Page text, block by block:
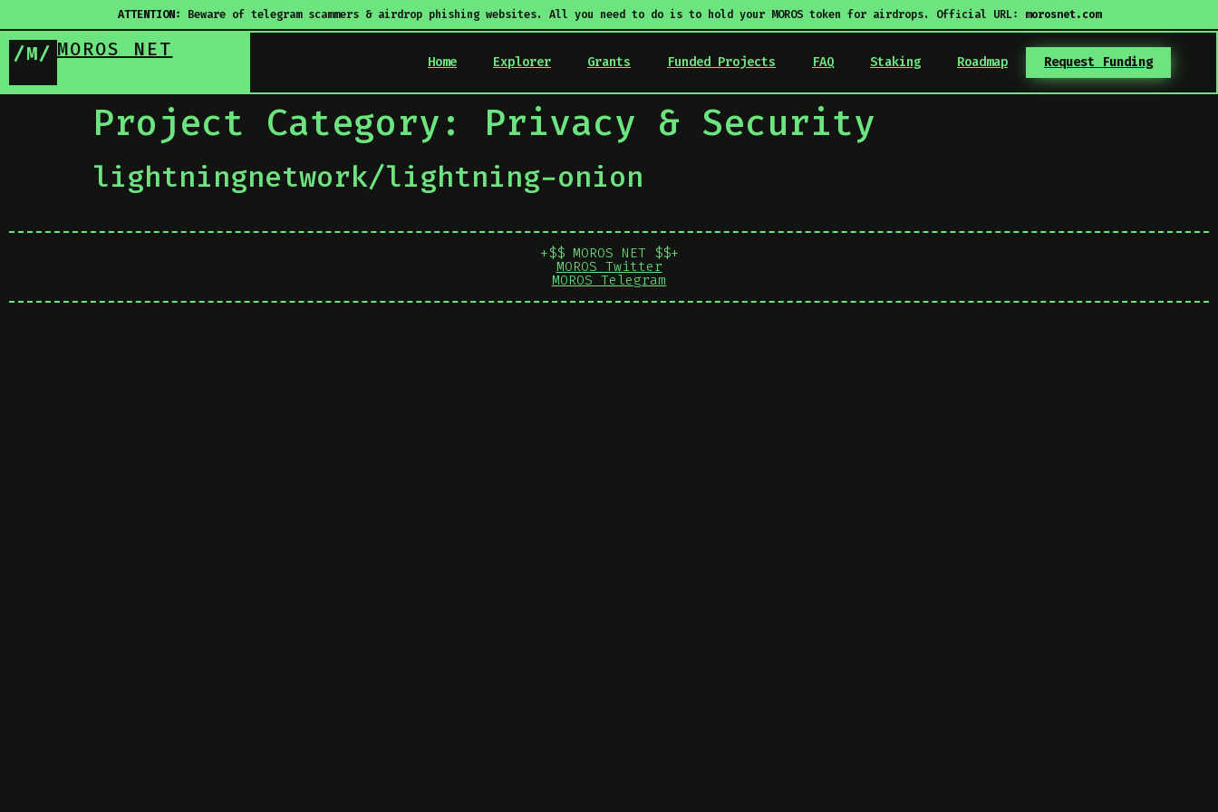
ATTENTION: Beware of telegram scammers & airdrop phishing websites. All you need to do is to hold your MOROS token for airdrops. Official URL: morosnet.com
/M/ MOROS NET
Home Explorer Grants Funded Projects FAQ Staking Roadmap Request Funding
Project Category: Privacy & Security
lightningnetwork/lightning-onion
+$$ MOROS NET $$+
MOROS Twitter
MOROS Telegram